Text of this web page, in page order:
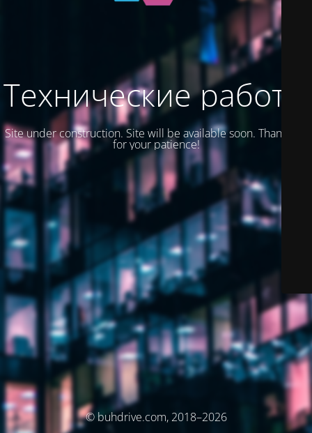
Технические работы
Site under construction. Site will be available soon. Thank you
for your patience!
© buhdrive.com, 2018–2026